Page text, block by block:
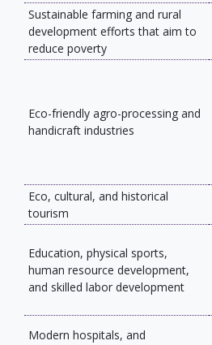
Sustainable farming and rural
development efforts that aim to
reduce poverty
Eco-friendly agro-processing and
handicraft industries
Eco, cultural, and historical
tourism
Education, physical sports,
human resource development,
and skilled labor development
Modern hospitals, and